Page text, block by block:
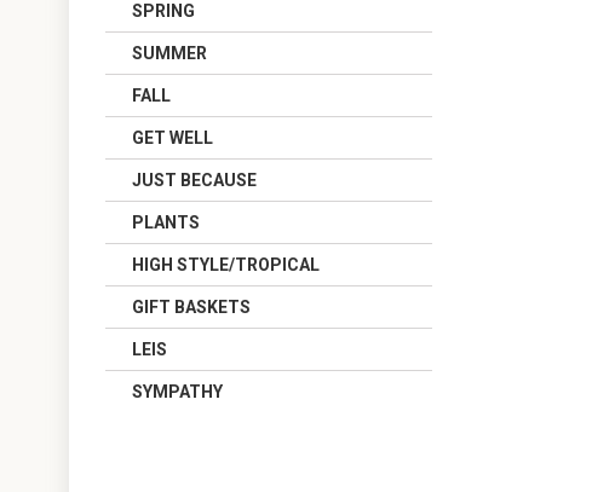
SPRING
SUMMER
FALL
GET WELL
JUST BECAUSE
PLANTS
HIGH STYLE/TROPICAL
GIFT BASKETS
LEIS
SYMPATHY